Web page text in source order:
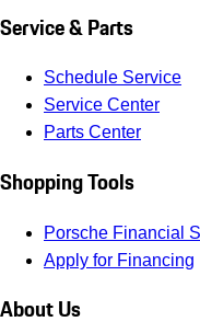
Service & Parts
Schedule Service
Service Center
Parts Center
Shopping Tools
Porsche Financial
Apply for Financing
About Us